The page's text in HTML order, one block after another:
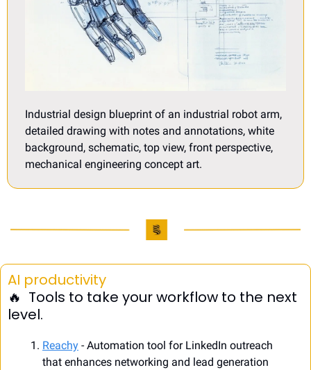
Industrial design blueprint of an industrial robot arm,
detailed drawing with notes and annotations, white
background, schematic, top view, front perspective,
mechanical engineering concept art.
AI productivity
🔥
  Tools to take your workflow to the next
level.
Reachy - Automation tool for LinkedIn outreach
that enhances networking and lead generation